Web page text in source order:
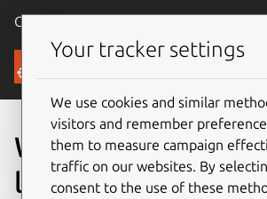
Canonical Ubuntu
Blog
What is MLOps
look like in 2023?
Your tracker settings
We use cookies and similar
visitors and remember
them to measure campaign
traffic on our websites. By
consent to the use of these